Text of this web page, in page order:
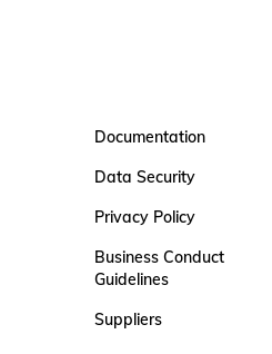
Documentation
Data Security
Privacy Policy
Business Conduct
Guidelines
Suppliers